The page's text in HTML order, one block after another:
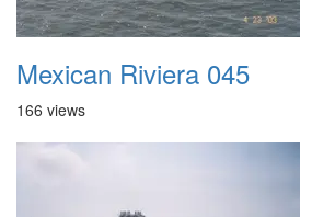
Mexican Riviera 045
166 views